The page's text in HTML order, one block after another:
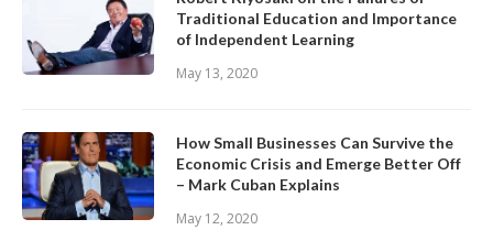
Traditional Education and Importance
of Independent Learning
May 13, 2020
How Small Businesses Can Survive the
Economic Crisis and Emerge Better Off
– Mark Cuban Explains
May 12, 2020